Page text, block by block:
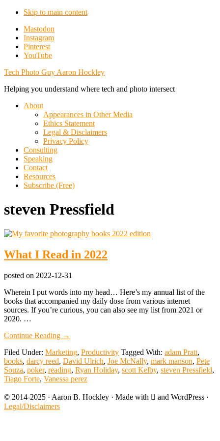
Skip to main content
Additional
menu
Mastodon
Instagram
Pinterest
YouTube
Tech Photo Guy Aaron Hockley
Helping you understand where tech and photo intersect
About
Appearances in Other Media
Ethics Statement
Legal & Disclaimers
Privacy Policy
Consulting
Speaking
Contact
Resources
Subscribe (Free)
steven Pressfield
What I Read in 2022
posted on 2022-12-31
Wherein I put words into my head… Here’s my annual list of the
books that accompanied my daily dose from various internet
sources. If you’re curious, you can also see my list from 2021 or
2020. …
Continue Reading about
I
Read
in
2022
→
Filed Under: Marketing, Productivity Tagged With: adam Pratt,
books, darcy reed, David Ulrich, Joe McNally, mark manson, Pete
Souza, poker, reading, Ryan Holiday, scott Kelby, steven Pressfield,
Tiago Forte, Vanessa perez
© 2014-2025 · Aaron B. Hockley · Made with  and WordPress ·
Legal/Disclaimers